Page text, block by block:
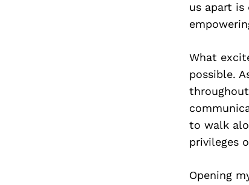
us apart is
What
possible.
to walk
privileges
Opening